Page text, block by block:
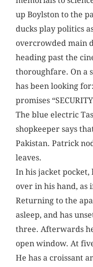
up Boylston to the
ducks play politics
overcrowded main
heading past the
thoroughfare. On a
has been looking
promises
The blue electric
shopkeeper says
Pakistan. Patrick
leaves.
In his jacket
over in his hand, as
Returning to the
asleep, and has
three. Afterwards
open window. At
He has a croissant